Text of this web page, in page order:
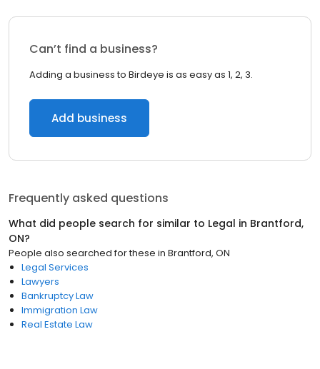
Can’t find a business?
Adding a business to Birdeye is as easy as 1, 2, 3.
Add business
Frequently asked questions
What did people search for similar to Legal in Brantford,
ON?
People also searched for these in Brantford, ON
Legal Services
Lawyers
Bankruptcy Law
Immigration Law
Real Estate Law